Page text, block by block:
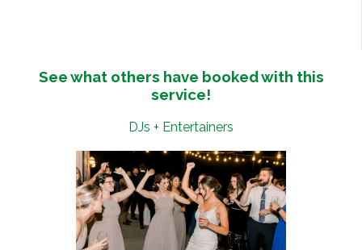
See what others have booked with this
service!
DJs + Entertainers